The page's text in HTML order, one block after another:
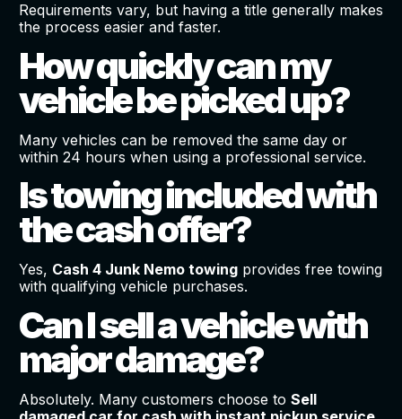
Requirements vary, but having a title generally makes
the process easier and faster.
How quickly can my
vehicle be picked up?
Many vehicles can be removed the same day or
within 24 hours when using a professional service.
Is towing included with
the cash offer?
Yes, Cash 4 Junk Nemo towingprovides free towing
with qualifying vehicle purchases.
Can I sell a vehicle with
major damage?
Absolutely. Many customers choose to Sell